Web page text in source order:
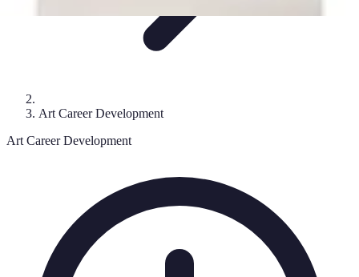
Art Career Development
Art Career Development